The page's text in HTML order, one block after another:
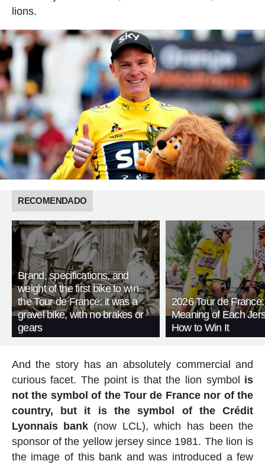
lions.
RECOMENDADO
Brand, specifications, and
weight of the first bike to win
the Tour de France: it was a
gravel bike, with no brakes or
gears
2026 Tour de
Meaning of Each
How to Win It
And the story has an absolutely commercial and
curious facet. The point is that the lion symbol is
not the symbol of the Tour de France nor of the
country, but it is the symbol of the Crédit
Lyonnais bank (now LCL), which has been the
sponsor of the yellow jersey since 1981. The lion is
the image of this bank and was introduced a few